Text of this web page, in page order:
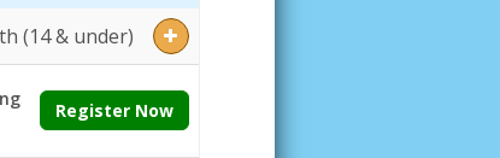
(14 & under)
Register Now